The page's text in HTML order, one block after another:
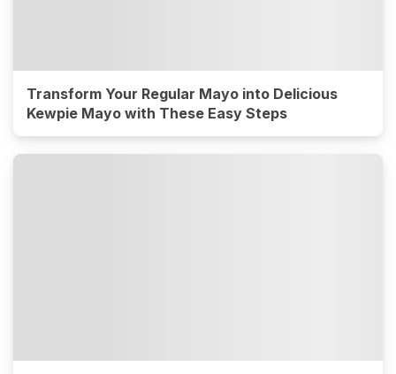
Transform Your Regular Mayo into Delicious
Kewpie Mayo with These Easy Steps